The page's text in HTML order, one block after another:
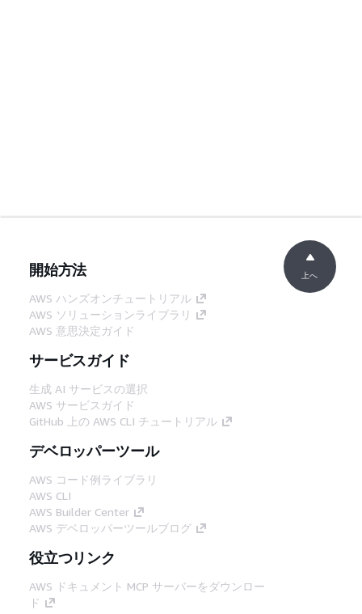
開始方法
AWS ハンズオンチュートリアル
AWS ソリューションライブラリ
AWS 意思決定ガイド
サービスガイド
生成 AI サービスの選択
AWS サービスガイド
GitHub 上の AWS CLI チュートリアル
デベロッパーツール
AWS コード例ライブラリ
AWS CLI
AWS Builder Center
AWS デベロッパーツールブログ
役立つリンク
AWS ドキュメント MCP サーバーをダウンロー
ド
上へ